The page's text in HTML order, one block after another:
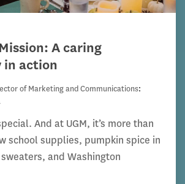
A caring
in action
of Marketing and Communications:
And at UGM, it’s more than
school supplies, pumpkin spice in
and Washington